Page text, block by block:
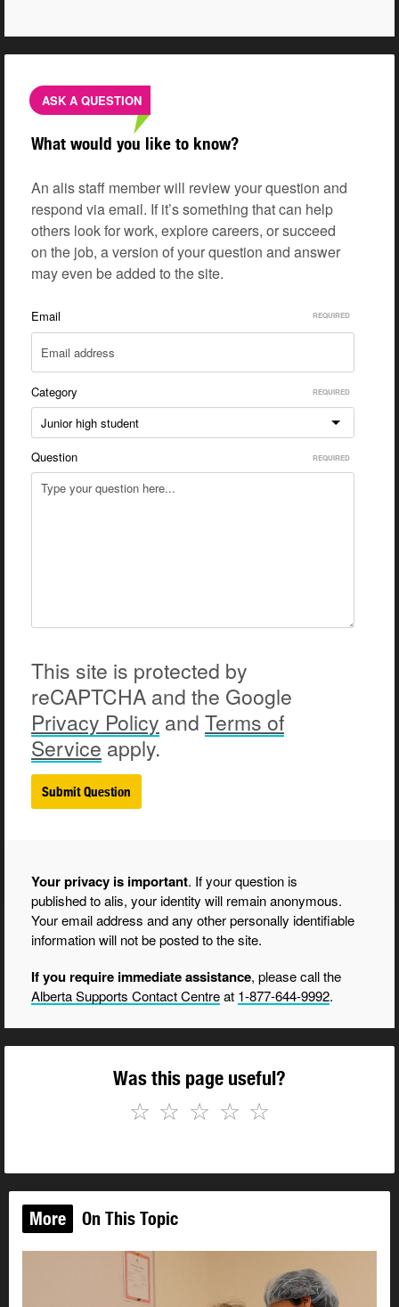
ASK A QUESTION
What would you like to know?
An alis staff member will review your question and
respond via email. If it’s something that can help
others look for work, explore careers, or succeed
on the job, a version of your question and answer
may even be added to the site.
Email
Category
Junior high student
Question
This site is protected by
reCAPTCHA and the Google
Privacy Policy and Terms of
Service apply.
Your privacy is important. If your question is
published to alis, your identity will remain anonymous.
Your email address and any other personally identifiable
information will not be posted to the site.
If you require immediate assistance, please call the
Alberta Supports Contact Centreat 1-877-644-9992.
Was this page useful?
☆
☆
☆
☆
☆
More On This Topic